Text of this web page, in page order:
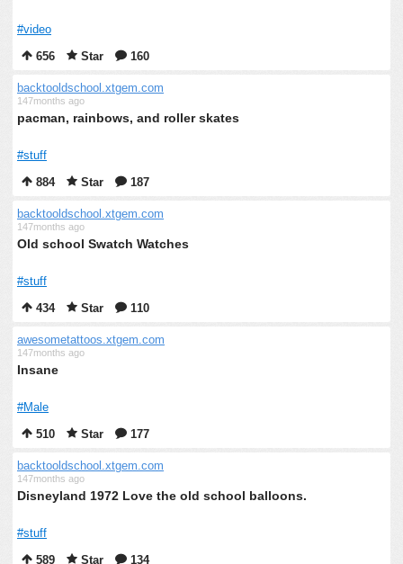
#video
656
Star 160
backtooldschool.xtgem.com
147months ago
pacman, rainbows, and roller skates
#stuff
884
Star 187
backtooldschool.xtgem.com
147months ago
Old school Swatch Watches
#stuff
434
Star 110
awesometattoos.xtgem.com
147months ago
Insane
#Male
510
Star 177
backtooldschool.xtgem.com
147months ago
Disneyland 1972 Love the old school balloons.
#stuff
589
Star 134